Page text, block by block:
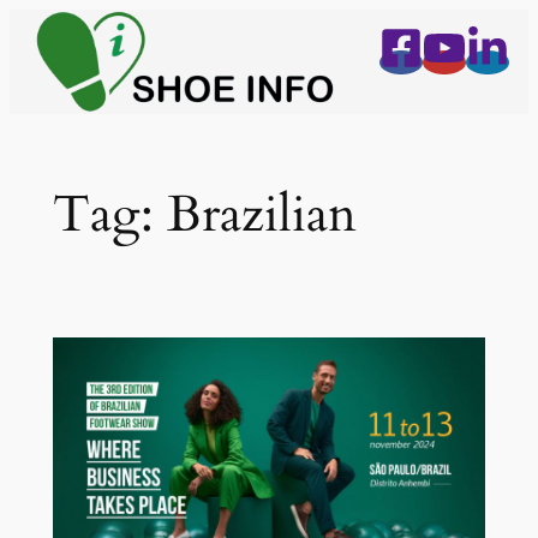
Skip
content
Tag: Brazilian